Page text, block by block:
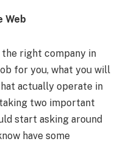
Web
right company in
for you, what you will
actually operate in
two important
start asking around
have some